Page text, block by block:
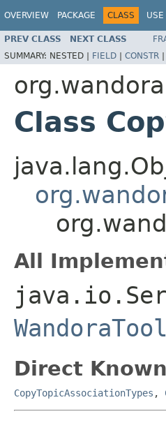
OVERVIEW PACKAGE CLASS USE
PREV CLASS NEXT CLASS
SUMMARY: NESTED | FIELD | CONSTR |
Class
All
WandoraTool
Direct
CopyTopicAssociationTypes ,